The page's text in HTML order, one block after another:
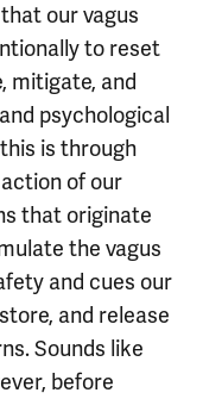
our vagus
to reset
mitigate, and
psychological
is through
of our
that originate
the vagus
and cues our
and release
Sounds like
before